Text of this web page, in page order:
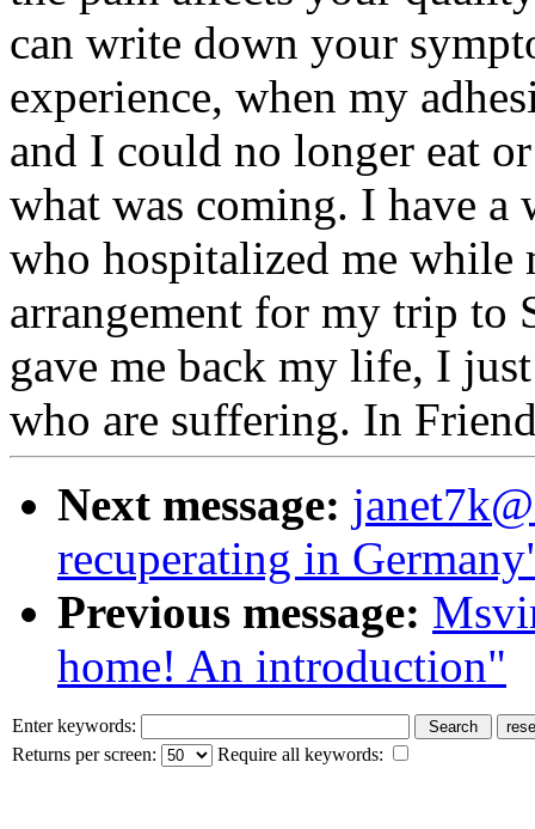
can write down your
experience, when my
and I could no longer eat
what was coming. I have
who hospitalized me while
arrangement for my trip to
gave me back my life, I
who are suffering. In
Next message:
recuperating in
Previous message:
home! An introduction"
Enter keywords:
Returns per screen:
Require all keywords: